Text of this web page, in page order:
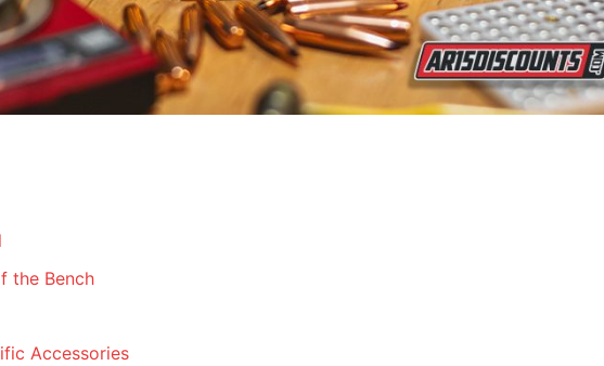
the Bench
Accessories